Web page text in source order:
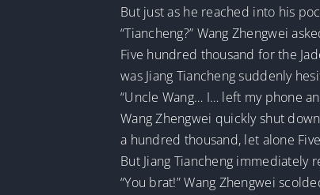
But just as he reached into his
“Tiancheng?” Wang Zhengwei
Five hundred thousand for the
was Jiang Tiancheng suddenly
“Uncle Wang… I… left my phone
Wang Zhengwei quickly shut
a hundred thousand, let alone
But Jiang Tiancheng immediately
“You brat!” Wang Zhengwei